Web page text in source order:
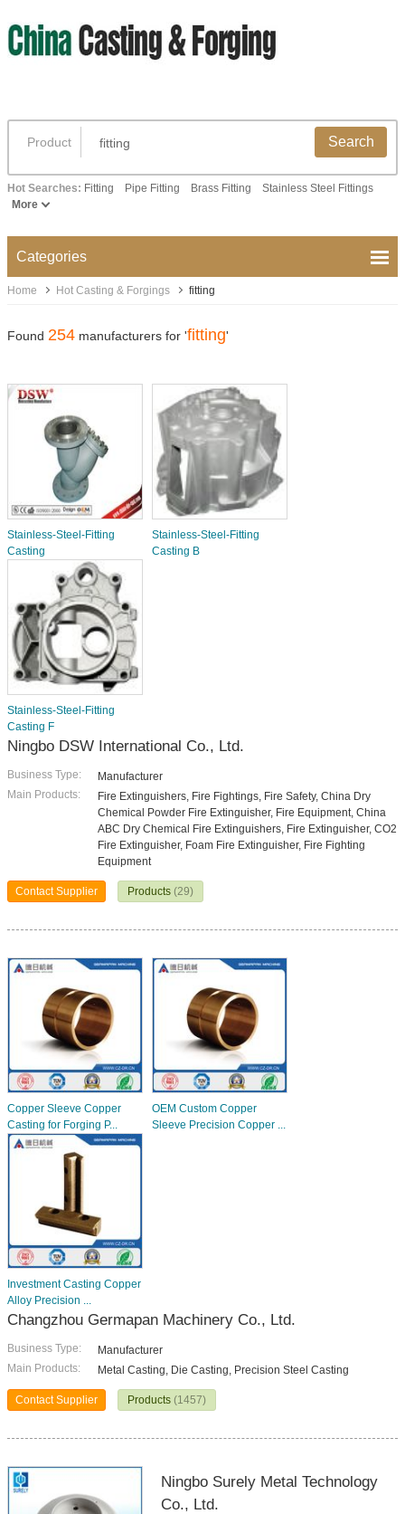
Product Search
Hot Searches: Fitting Pipe Fitting Brass Fitting
Stainless Steel Fittings
More
Categories
Home Hot Casting & Forgings fitting
Found 254 manufacturers for 'fitting'
Stainless-Steel-Fitting
Casting
Stainless-Steel-Fitting
Casting B
Stainless-Steel-Fitting
Casting F
Ningbo DSW International Co., Ltd.
Business Type:
Manufacturer
Main Products:
Fire Extinguishers, Fire Fightings, Fire Safety, China Dry
Chemical Powder Fire Extinguisher, Fire Equipment, China
ABC Dry Chemical Fire Extinguishers, Fire Extinguisher, CO2
Fire Extinguisher, Foam Fire Extinguisher, Fire Fighting
Equipment
Contact Supplier Products (29)
Copper Sleeve Copper
Casting for Forging P...
OEM Custom Copper
Sleeve Precision Copper ...
Investment Casting Copper
Alloy Precision ...
Changzhou Germapan Machinery Co., Ltd.
Business Type:
Manufacturer
Main Products:
Metal Casting, Die Casting, Precision Steel Casting
Contact Supplier Products (1457)
Ningbo Surely Metal Technology
Co., Ltd.